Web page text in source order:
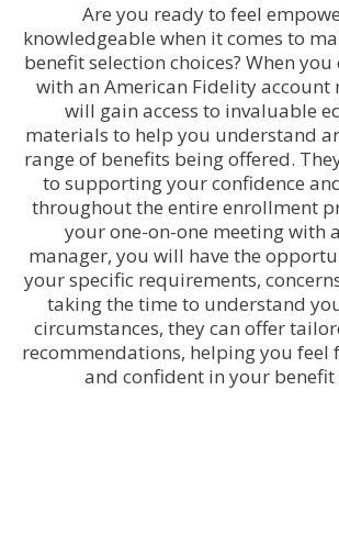
Are you ready to feel
knowledgeable when it comes to
benefit selection choices? When
with an American Fidelity account
will gain access to invaluable
materials to help you understand
range of benefits being offered.
to supporting your confidence
throughout the entire enrollment
your one-on-one meeting with
manager, you will have the
your specific requirements,
taking the time to understand
circumstances, they can offer
recommendations, helping you
and confident in your benefit